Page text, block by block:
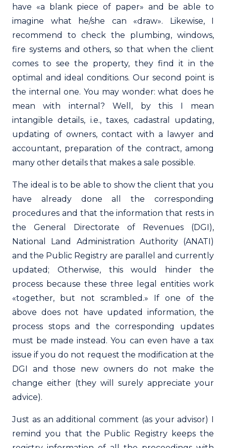
have «a blank piece of paper» and be able to
imagine what he/she can «draw». Likewise, I
recommend to check the plumbing, windows,
fire systems and others, so that when the client
comes to see the property, they find it in the
optimal and ideal conditions. Our second point is
the internal one. You may wonder: what does he
mean with internal? Well, by this I mean
intangible details, i.e., taxes, cadastral updating,
updating of owners, contact with a lawyer and
accountant, preparation of the contract, among
many other details that makes a sale possible.
The ideal is to be able to show the client that you
have already done all the corresponding
procedures and that the information that rests in
the General Directorate of Revenues (DGI),
National Land Administration Authority (ANATI)
and the Public Registry are parallel and currently
updated; Otherwise, this would hinder the
process because these three legal entities work
«together, but not scrambled.» If one of the
above does not have updated information, the
process stops and the corresponding updates
must be made instead. You can even have a tax
issue if you do not request the modification at the
DGI and those new owners do not make the
change either (they will surely appreciate your
advice).
Just as an additional comment (as your advisor) I
remind you that the Public Registry keeps the